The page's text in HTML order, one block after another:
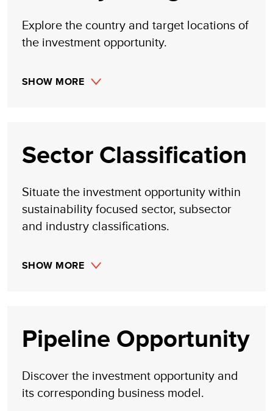
Explore the country and target locations of
the investment opportunity.
SHOW MORE
Sector Classification
Situate the investment opportunity within
sustainability focused sector, subsector
and industry classifications.
SHOW MORE
Pipeline Opportunity
Discover the investment opportunity and
its corresponding business model.